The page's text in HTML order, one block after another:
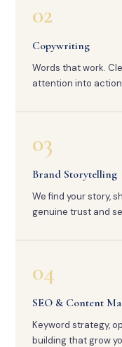
02
Copywriting
Words that work.
attention into
03
Brand Storytelling
We find your story,
genuine trust and
04
SEO & Content
Keyword strategy,
building that grow